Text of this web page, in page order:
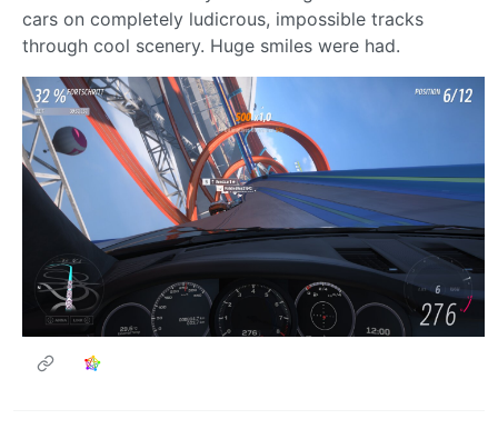
cars on completely ludicrous, impossible tracks
through cool scenery. Huge smiles were had.